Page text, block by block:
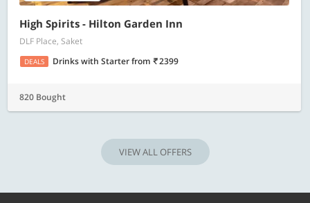
High Spirits - Hilton Garden Inn
DLF Place, Saket
DEALS Drinks with Starterfrom 2399
820 Bought
VIEW ALL OFFERS